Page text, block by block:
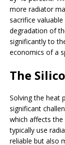
more radiator
sacrifice
degradation of
significantly to
economics of a
The
Solving the heat
significant
which affects the
typically use
reliable but also